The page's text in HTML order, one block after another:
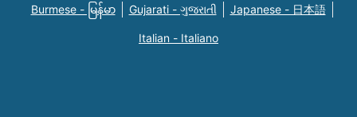
Burmese - မြန်မာ Gujarati - ગુજરાતી Japanese - 日本語
Italian - Italiano